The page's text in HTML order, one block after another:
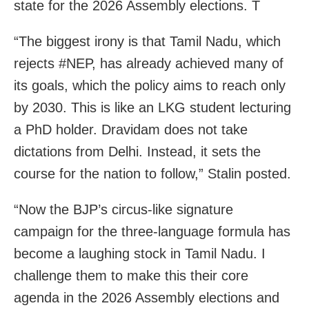
state for the 2026 Assembly elections. T
“The biggest irony is that Tamil Nadu, which
rejects #NEP, has already achieved many of
its goals, which the policy aims to reach only
by 2030. This is like an LKG student lecturing
a PhD holder. Dravidam does not take
dictations from Delhi. Instead, it sets the
course for the nation to follow,” Stalin posted.
“Now the BJP’s circus-like signature
campaign for the three-language formula has
become a laughing stock in Tamil Nadu. I
challenge them to make this their core
agenda in the 2026 Assembly elections and